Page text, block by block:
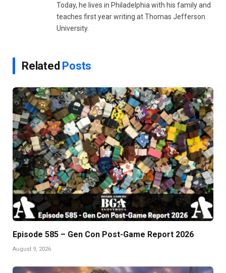
Today, he lives in Philadelphia with his family and
teaches first year writing at Thomas Jefferson
University.
Related Posts
Episode 585 – Gen Con Post-Game Report 2026
August 9, 2026